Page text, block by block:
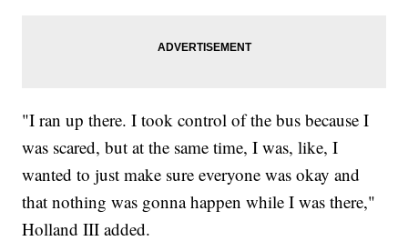
"I ran up there. I took control of the bus because I
was scared, but at the same time, I was, like, I
wanted to just make sure everyone was okay and
that nothing was gonna happen while I was there,"
Holland III added.